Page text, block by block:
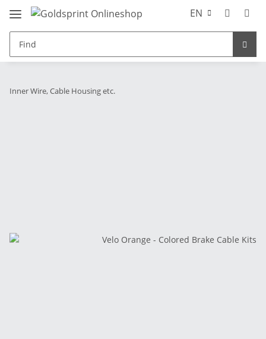
EN
Inner Wire, Cable Housing etc.